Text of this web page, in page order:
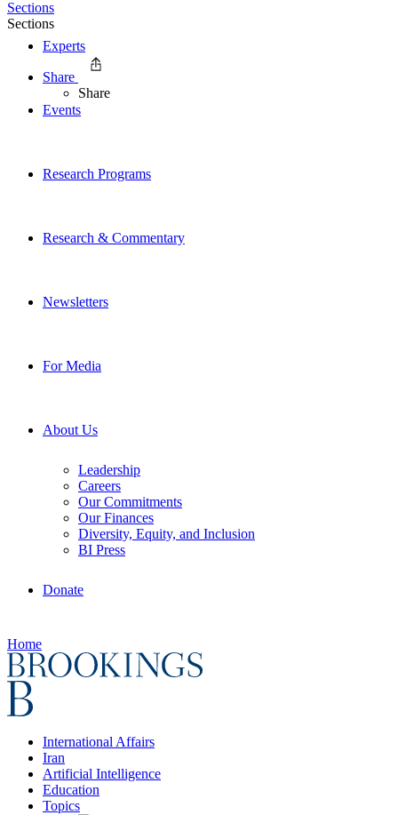
Experts
Events
Research Programs
Research & Commentary
Newsletters
For Media
About Us
Leadership
Careers
Our Commitments
Our Finances
Diversity, Equity, and Inclusion
BI Press
Donate
Home
International Affairs
Iran
Artificial Intelligence
Education
Topics
Sections
Sections
Share
Share